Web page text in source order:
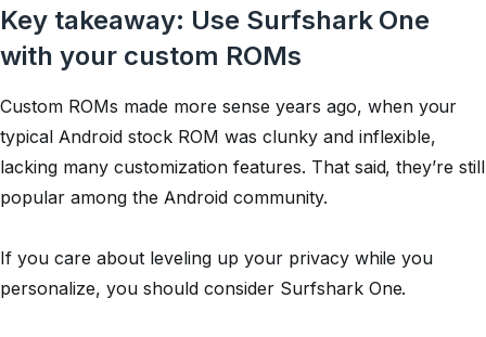
Key takeaway: Use Surfshark One
with your custom ROMs
Custom ROMs made more sense years ago, when your
typical Android stock ROM was clunky and inflexible,
lacking many customization features. That said, they’re still
popular among the Android community.
If you care about leveling up your privacy while you
personalize, you should consider Surfshark One.